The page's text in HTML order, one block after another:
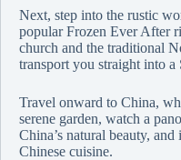
Next, step into the rustic
popular Frozen Ever After
church and the traditional
transport you straight into
Travel onward to China,
serene garden, watch a
China’s natural beauty,
Chinese cuisine.